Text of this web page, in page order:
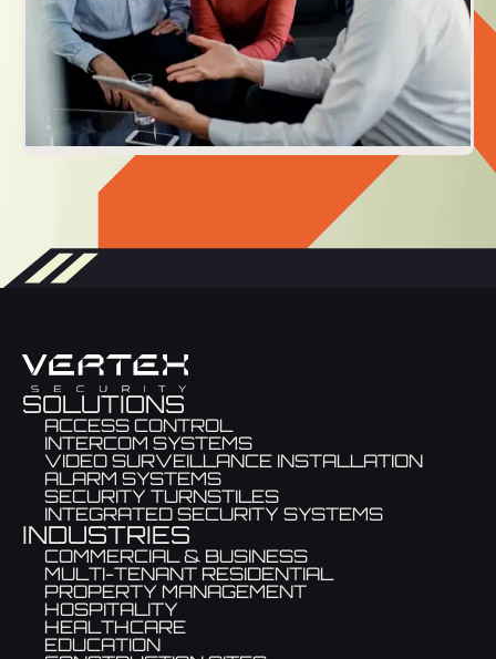
SOLUTIONS
ACCESS CONTROL
INTERCOM SYSTEMS
VIDEO SURVEILLANCE INSTALLATION
ALARM SYSTEMS
SECURITY TURNSTILES
INTEGRATED SECURITY SYSTEMS
INDUSTRIES
COMMERCIAL & BUSINESS
MULTI-TENANT RESIDENTIAL
PROPERTY MANAGEMENT
HOSPITALITY
HEALTHCARE
EDUCATION